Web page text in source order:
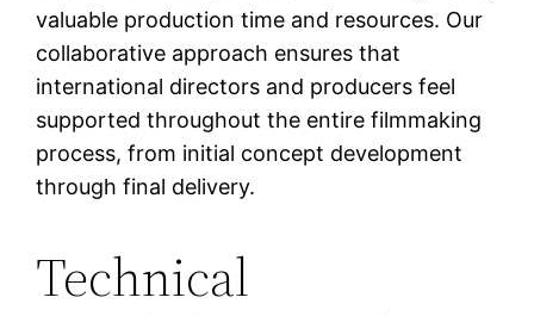
valuable production time and resources. Our
collaborative approach ensures that
international directors and producers feel
supported throughout the entire filmmaking
process, from initial concept development
through final delivery.
Technical